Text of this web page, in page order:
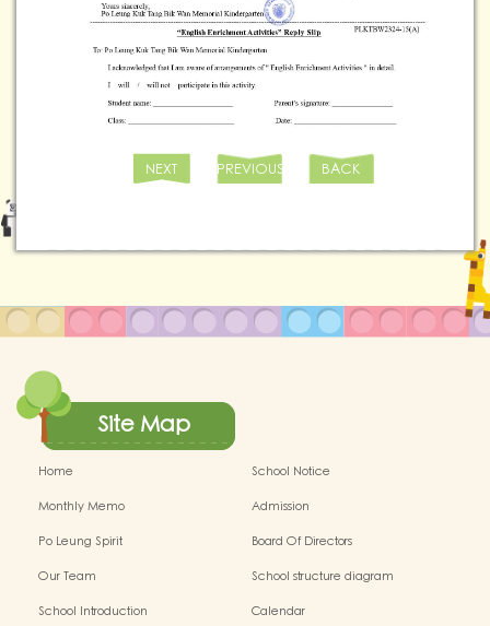
NEXT PREVIOUS BACK
Site Map
Home
School Notice
Monthly Memo
Admission
Po Leung Spirit
Board Of Directors
Our Team
School structure diagram
School Introduction
Calendar